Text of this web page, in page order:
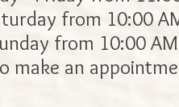
from 10:00
from 10:00
make an